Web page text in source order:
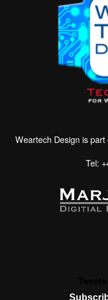
Weartech Design is
Tel: